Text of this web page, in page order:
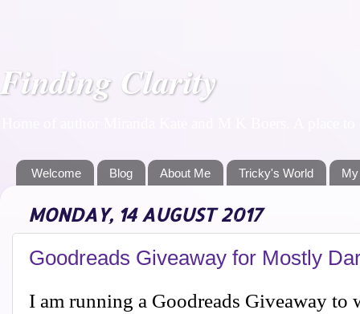
Finding Clarity
Welcome Blog About Me Tricky's World
MONDAY, 14 AUGUST 2017
Goodreads Giveaway for Mostly
I am running a Goodreads Giveaway to